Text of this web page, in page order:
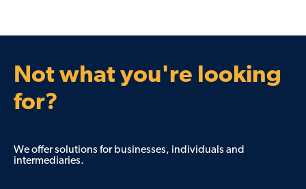
Not what you're looking
for?
We offer solutions for businesses, individuals and
intermediaries.